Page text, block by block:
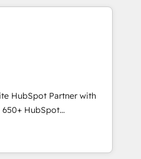
adapt to your goals.
market and enterprise
AI to design connected
scalable revenue
RevOps, CRM and data
and strategic marketing,
FLAIR framework
certified consultancy,
and technology to help
HubSpot Partner with
HubSpot
the HubSpot platform
your current HubSpot